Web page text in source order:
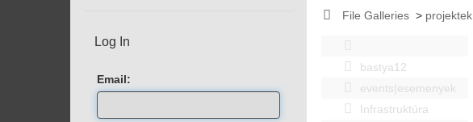
File Galleries > projektek
bastya12
events|esemenyek
Infrastruktúra
Log In
Email: